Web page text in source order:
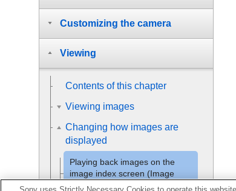
Customizing the camera
Viewing
Contents of this chapter
Viewing images
Changing how images are
displayed
Playing back images on the
image index screen (Image
Index)